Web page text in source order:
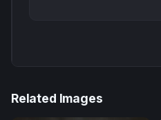
Related Images